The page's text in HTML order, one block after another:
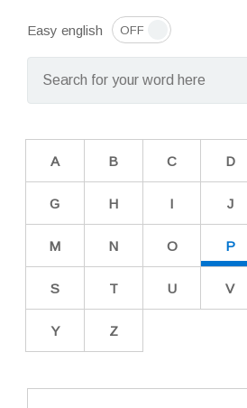
Easy english
A B C D
G H I J
M N O P
S T U V
Y Z